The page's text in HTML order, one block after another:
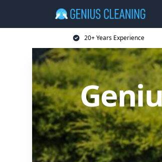
20+ Years Experience